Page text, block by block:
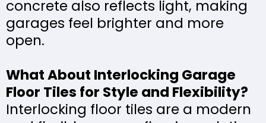
concrete also reflects light, making
garages feel brighter and more
open.
What About Interlocking Garage
Floor Tiles for Style and Flexibility?
Interlocking floor tiles are a modern